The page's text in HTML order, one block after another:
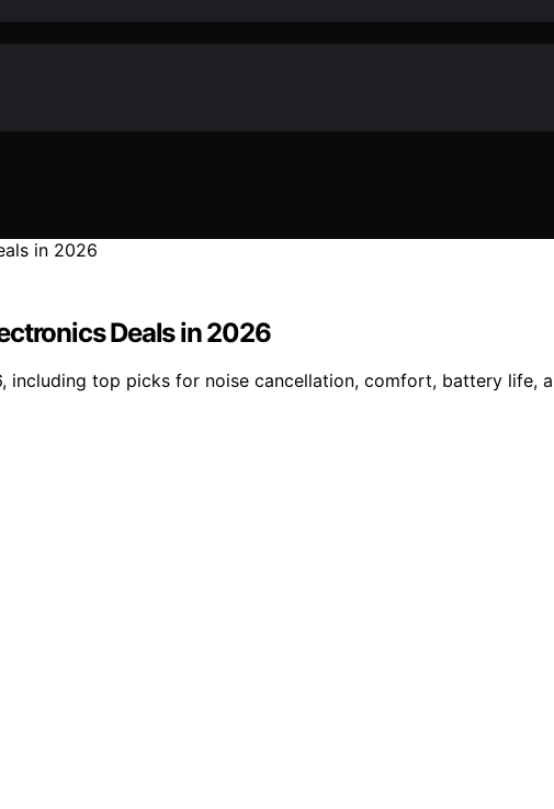
Deals in 2026
including top picks for noise cancellation, comfort, battery life,